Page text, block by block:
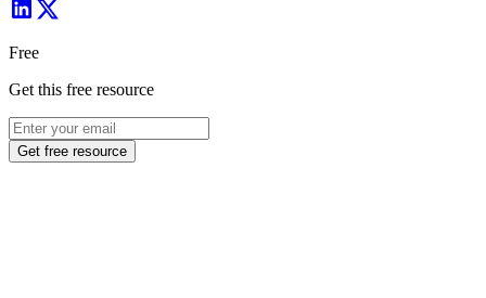
Free
Get this free resource
Get free resource